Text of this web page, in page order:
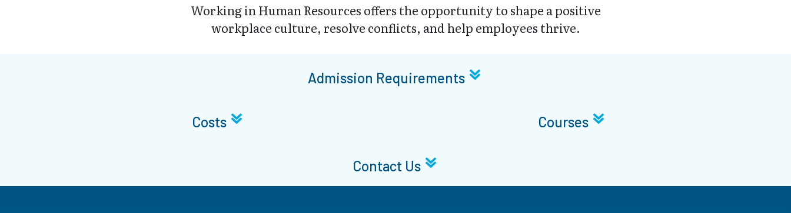
Working in Human Resources offers the opportunity to shape a positive
workplace culture, resolve conflicts, and help employees thrive.
Admission Requirements
Costs Courses
Contact Us